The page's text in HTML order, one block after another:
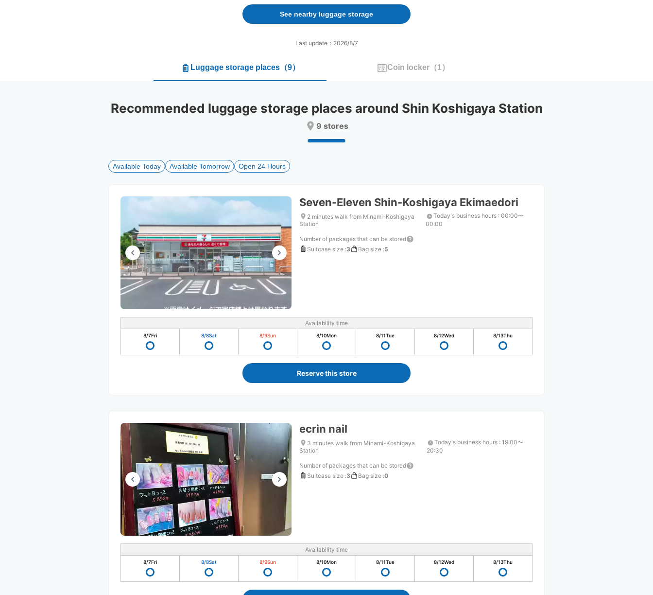
forward
to
interact
the
the
changing
dates.
backward
interact
select
the
for
changing
dates.
See nearby luggage storage
Last update：2026/8/7
Luggage storage places（9） Coin locker（1）
Recommended luggage storage places around Shin Koshigaya Station
9 stores
Available Today Available Tomorrow Open 24 Hours
Seven-Eleven Shin-Koshigaya Ekimaedori
2 minutes walk from Minami-Koshigaya
Station
Today's business hours: 00:00〜
00:00
Number of packages that can be stored
Suitcase size :3 Bag size :5
Availability time
8/7Fri 8/8Sat 8/9Sun 8/10Mon 8/11Tue 8/12Wed 8/13Thu
Reserve this store
ecrin nail
3 minutes walk from Minami-Koshigaya
Station
Today's business hours : 19:00〜
20:30
Number of packages that can be stored
Suitcase size :3 Bag size :0
Availability time
8/7Fri 8/8Sat 8/9Sun 8/10Mon 8/11Tue 8/12Wed 8/13Thu